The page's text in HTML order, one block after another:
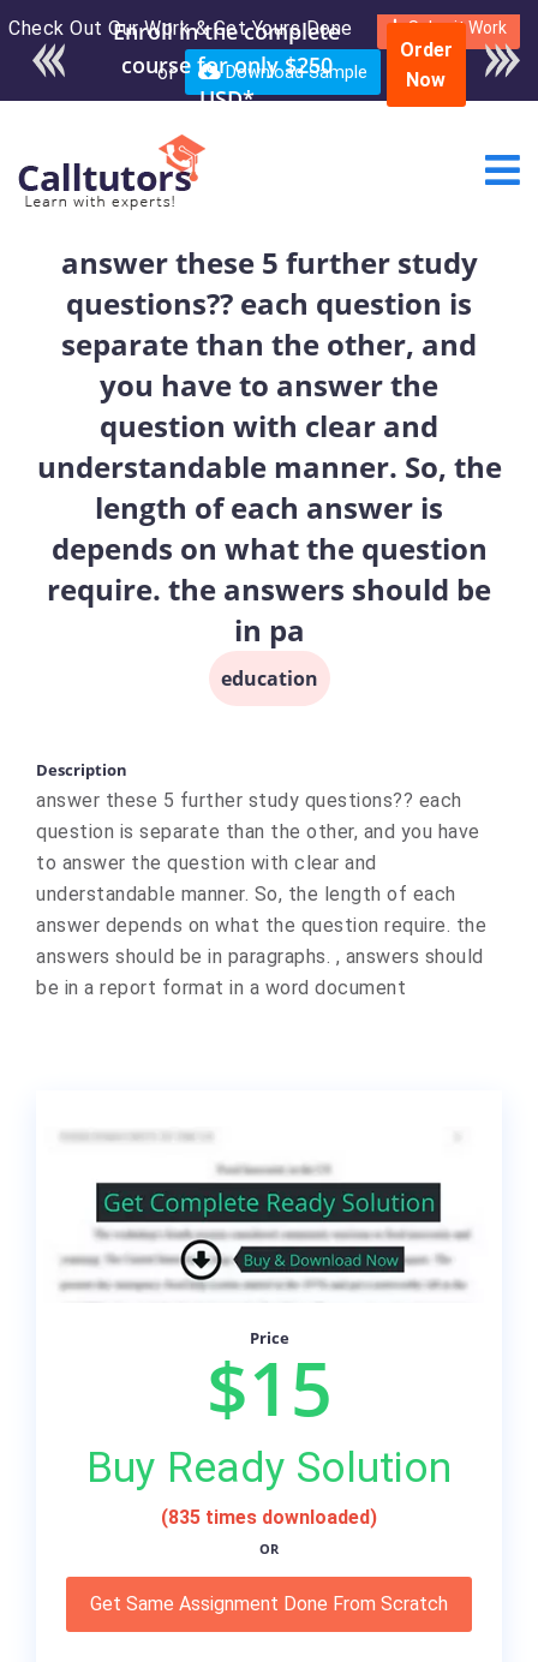
Check Out Our Work & Get Yours Done Submit Work
or Download Sample
Enroll in the complete
course for only $250
USD*
Order
Now
answer these 5 further study
questions?? each question is
separate than the other, and
you have to answer the
question with clear and
understandable manner. So, the
length of each answer is
depends on what the question
require. the answers should be
in pa
education
Description
answer these 5 further study questions?? each
question is separate than the other, and you have
to answer the question with clear and
understandable manner. So, the length of each
answer depends on what the question require. the
answers should be in paragraphs. , answers should
be in a report format in a word document
Price
$15
Buy Ready Solution
(835 times downloaded)
OR
Get Same Assignment Done From Scratch